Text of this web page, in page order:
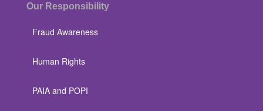
Our Responsibility
Fraud Awareness
Human Rights
PAIA and POPI